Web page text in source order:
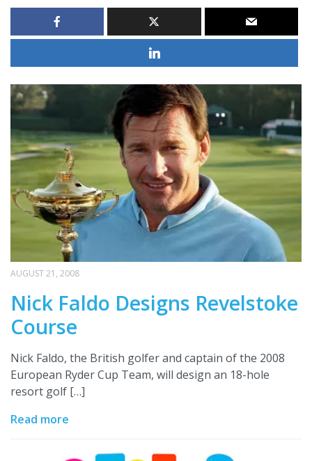
AUGUST 21, 2008
Nick Faldo Designs Revelstoke
Course
Nick Faldo, the British golfer and captain of the 2008
European Ryder Cup Team, will design an 18-hole
resort golf […]
Read more